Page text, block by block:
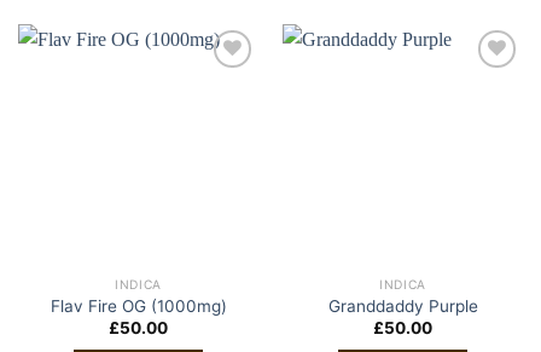
INDICA
Flav Fire OG (1000mg)
£50.00
INDICA
Granddaddy Purple
£50.00